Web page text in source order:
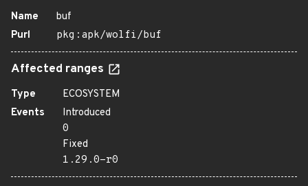
Name
buf
Purl
pkg:apk/wolfi/buf
Affected ranges
Type
ECOSYSTEM
Events
Introduced
0
Fixed
1.29.0-r0